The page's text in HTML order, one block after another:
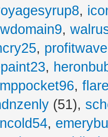
,
,
,
,
,
(51),
,